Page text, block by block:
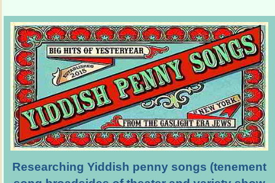
Researching Yiddish penny songs (tenement